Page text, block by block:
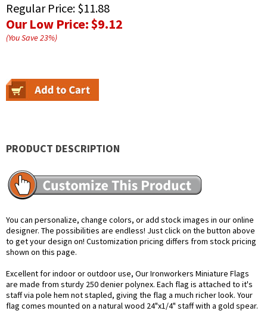
Regular Price: $11.88
Our Low Price:$9.12
(You Save23%)
PRODUCT DESCRIPTION
You can personalize, change colors, or add stock images in our online
designer. The possibilities are endless! Just click on the button above
to get your design on! Customization pricing differs from stock pricing
shown on this page.
Excellent for indoor or outdoor use, Our Ironworkers Miniature Flags
are made from sturdy 250 denier polynex. Each flag is attached to it's
staff via pole hem not stapled, giving the flag a much richer look. Your
flag comes mounted on a natural wood 24"x1/4" staff with a gold spear.